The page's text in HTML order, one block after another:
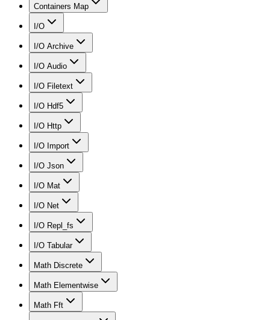
Containers Map
I/O
I/O Archive
I/O Audio
I/O Filetext
I/O Hdf5
I/O Http
I/O Import
I/O Json
I/O Mat
I/O Net
I/O Repl_fs
I/O Tabular
Math Discrete
Math Elementwise
Math Fft